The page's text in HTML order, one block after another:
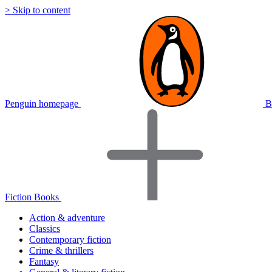
> Skip to content
Penguin homepage
Fiction Books
Action & adventure
Classics
Contemporary fiction
Crime & thrillers
Fantasy